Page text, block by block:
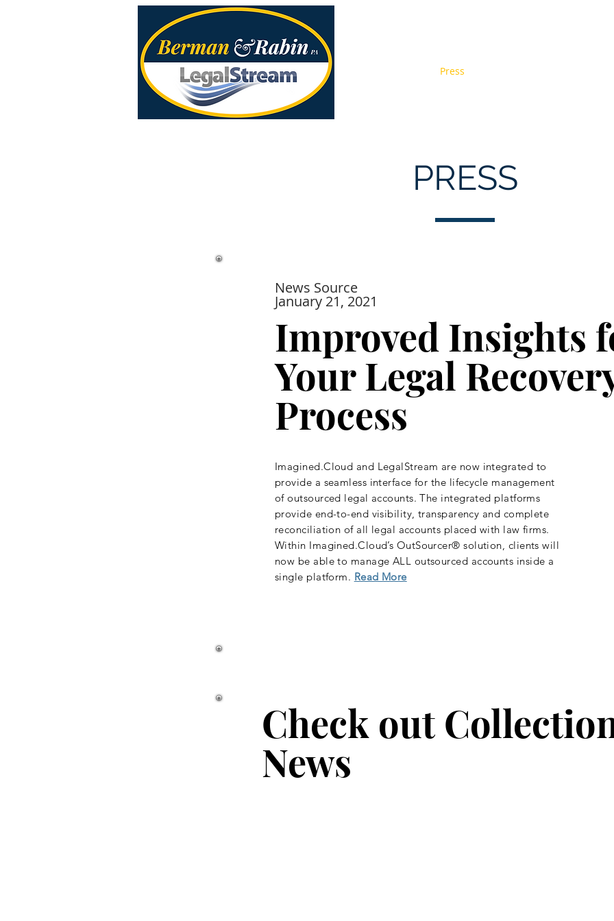
Press
PRESS
News Source
January 21, 2021
Improved Insights
Your Legal
Process
Imagined.Cloud and LegalStream are now integrated to
provide a seamless interface for the lifecycle management
of outsourced legal accounts. The integrated platforms
provide end-to-end visibility, transparency and complete
reconciliation of all legal accounts placed with law firms.
Within Imagined.Cloud’s OutSourcer® solution, clients will
now be able to manage ALL outsourced accounts inside a
single platform. Read More
Check out
News